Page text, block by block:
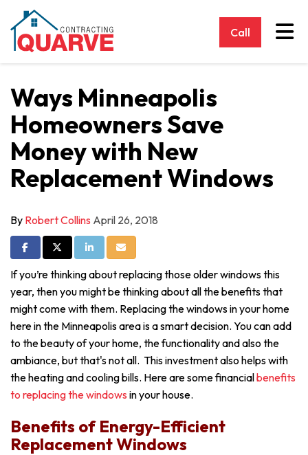
Call
Ways Minneapolis
Homeowners Save
Money with New
Replacement Windows
By Robert Collins April 26, 2018
Share on Facebook
Share on Twitter
Share on LinkedIn
Share via Email
If you’re thinking about replacing those older windows this
year, then you might be thinking about all the benefits that
might come with them. Replacing the windows in your home
here in the Minneapolis area is a smart decision. You can add
to the beauty of your home, the functionality and also the
ambiance, but that's not all. This investment also helps with
the heating and cooling bills. Here are some financialbenefits
to replacing the windows in your house.
Benefits of Energy-Efficient
Replacement Windows